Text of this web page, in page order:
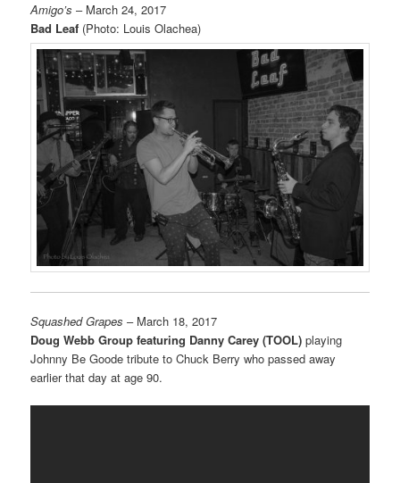
Amigo’s – March 24, 2017
Bad Leaf (Photo: Louis Olachea)
Squashed Grapes – March 18, 2017
Doug Webb Group featuring Danny Carey (TOOL) playing
Johnny Be Goode tribute to Chuck Berry who passed away
earlier that day at age 90.